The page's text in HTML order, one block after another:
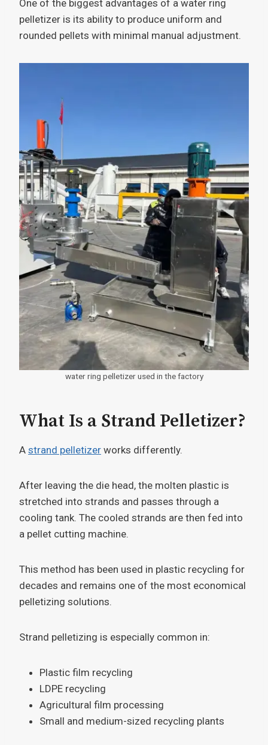
One of the biggest advantages of a water ring
pelletizer is its ability to produce uniform and
rounded pellets with minimal manual adjustment.
water ring pelletizer used in the factory
What Is a Strand Pelletizer?
A strand pelletizer works differently.
After leaving the die head, the molten plastic is
stretched into strands and passes through a
cooling tank. The cooled strands are then fed into
a pellet cutting machine.
This method has been used in plastic recycling for
decades and remains one of the most economical
pelletizing solutions.
Strand pelletizing is especially common in:
Plastic film recycling
LDPE recycling
Agricultural film processing
Small and medium-sized recycling plants